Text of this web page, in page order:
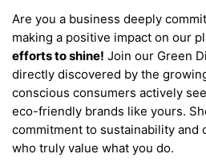
Are you a business deeply
making a positive impact on our
efforts to shine! Join our Green
directly discovered by the
conscious consumers actively
eco-friendly brands like yours.
commitment to sustainability and
who truly value what you do.